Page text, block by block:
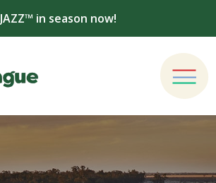
JAZZ™ in season now!